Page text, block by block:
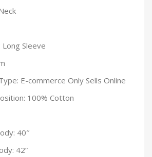
Sleeve
E-commerce Only Sells Online
100% Cotton
40″
42”